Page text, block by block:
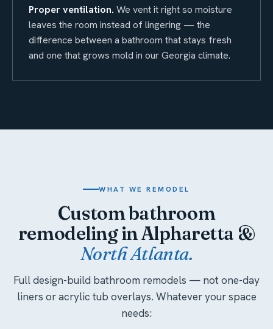
Proper ventilation. We vent it right so moisture
leaves the room instead of lingering — the
difference between a bathroom that stays fresh
and one that grows mold in our Georgia climate.
WHAT WE REMODEL
Custom bathroom
remodeling in Alpharetta &
North Atlanta.
Full design-build bathroom remodels — not one-day
liners or acrylic tub overlays. Whatever your space
needs: